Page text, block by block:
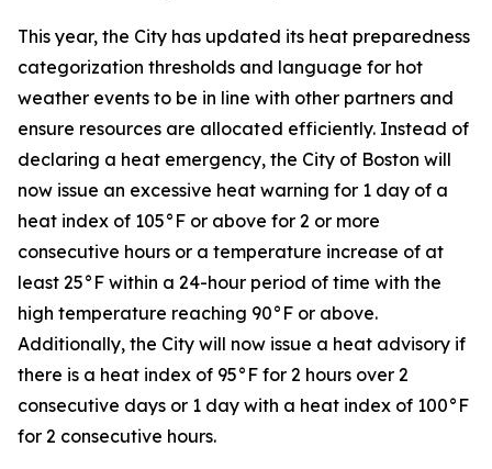
This year, the City has updated its heat preparedness
categorization thresholds and language for hot
weather events to be in line with other partners and
ensure resources are allocated efficiently. Instead of
declaring a heat emergency, the City of Boston will
now issue an excessive heat warning for 1 day of a
heat index of 105°F or above for 2 or more
consecutive hours or a temperature increase of at
least 25°F within a 24-hour period of time with the
high temperature reaching 90°F or above.
Additionally, the City will now issue a heat advisory if
there is a heat index of 95°F for 2 hours over 2
consecutive days or 1 day with a heat index of 100°F
for 2 consecutive hours.